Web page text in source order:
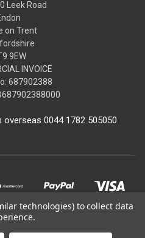
Leek Road
on Trent
9EW
INVOICE
687902388
0044 1782 505050
technologies) to collect data